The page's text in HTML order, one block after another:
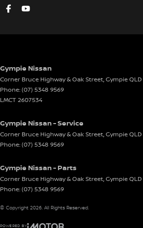
Mobile Phone Connectivity
Projector Headlights
Power Mirrors With Indicators
Power Windows
Rear Centre Armrest
Roof Rails
Rear Spoiler
Reversing Camera
Rear View Mirror Day/Night
Gympie Nissan
Corner Bruce Highway & Oak Street,GympieQLD
Phone:(07) 5348 9569
LMCT 2607534
Gympie Nissan - Service
Corner Bruce Highway & Oak Street,GympieQLD
Phone:(07) 5348 9569
Gympie Nissan - Parts
Corner Bruce Highway & Oak Street,GympieQLD
Phone:(07) 5348 9569
© Copyright 2026. All Rights Reserved.
POWERED BY